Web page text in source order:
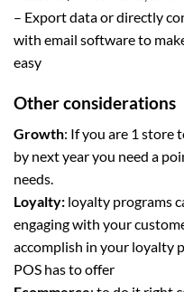
– Export data or directly
with email software to
easy
Other considerations
Growth: If you are 1 store
by next year you need a
needs.
Loyalty: loyalty programs
engaging with your
accomplish in your loyalty
POS has to offer